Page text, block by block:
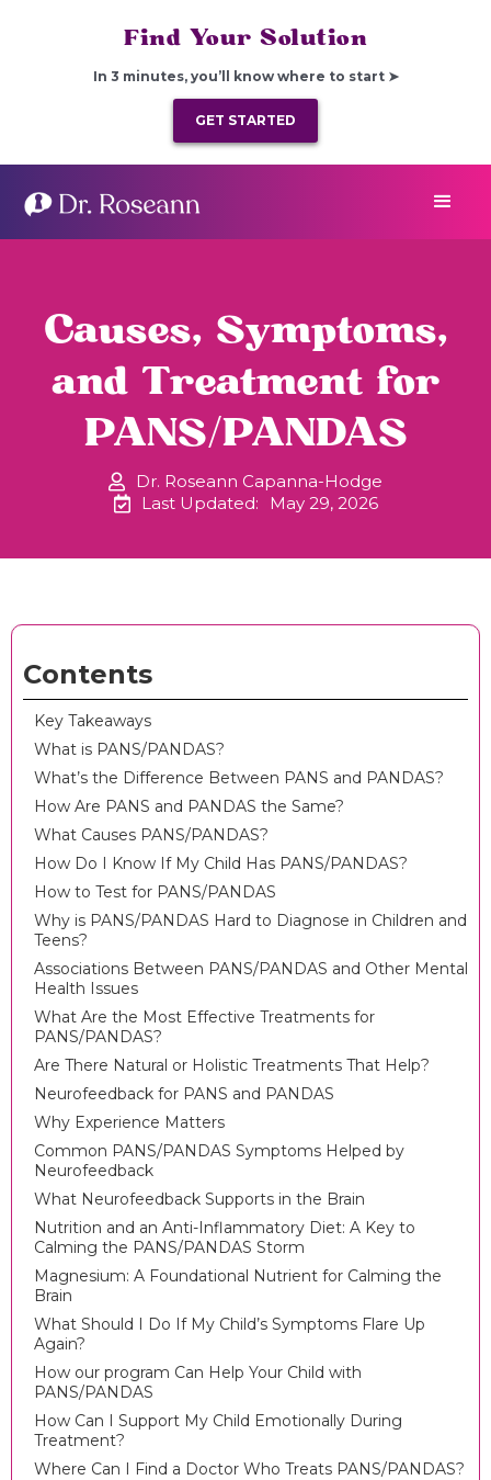
Find Your Solution
In 3 minutes, you’ll know where to start ➤
GET STARTED
Causes, Symptoms,
and Treatment for
PANS/PANDAS
Dr. Roseann Capanna-Hodge
Last Updated:
May 29, 2026
Contents
Key Takeaways
What is PANS/PANDAS?
What’s the Difference Between PANS and PANDAS?
How Are PANS and PANDAS the Same?
What Causes PANS/PANDAS?
How Do I Know If My Child Has PANS/PANDAS?
How to Test for PANS/PANDAS
Why is PANS/PANDAS Hard to Diagnose in Children and
Teens?
Associations Between PANS/PANDAS and Other Mental
Health Issues
What Are the Most Effective Treatments for
PANS/PANDAS?
Are There Natural or Holistic Treatments That Help?
Neurofeedback for PANS and PANDAS
Why Experience Matters
Common PANS/PANDAS Symptoms Helped by
Neurofeedback
What Neurofeedback Supports in the Brain
Nutrition and an Anti-Inflammatory Diet: A Key to
Calming the PANS/PANDAS Storm
Magnesium: A Foundational Nutrient for Calming the
Brain
What Should I Do If My Child’s Symptoms Flare Up
Again?
How our program Can Help Your Child with
PANS/PANDAS
How Can I Support My Child Emotionally During
Treatment?
Where Can I Find a Doctor Who Treats PANS/PANDAS?